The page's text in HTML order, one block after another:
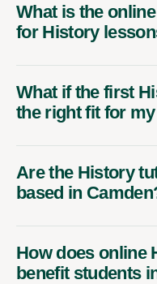
What is the
for History
What if the first
the right fit for
Are the History
based in
How does online
benefit students